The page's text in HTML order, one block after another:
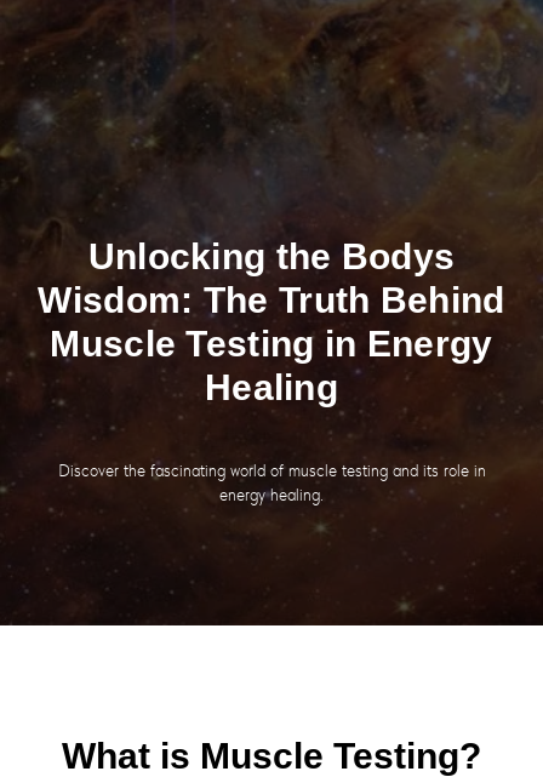
Unlocking the Bodys
Wisdom: The Truth Behind
Muscle Testing in Energy
Healing
Discover the fascinating world of muscle testing and its role in
energy healing.
What is Muscle Testing?